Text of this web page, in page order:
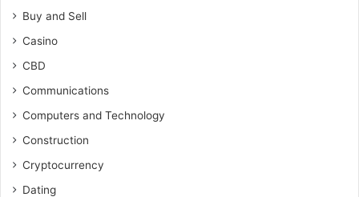
Buy and Sell
Casino
CBD
Communications
Computers and Technology
Construction
Cryptocurrency
Dating